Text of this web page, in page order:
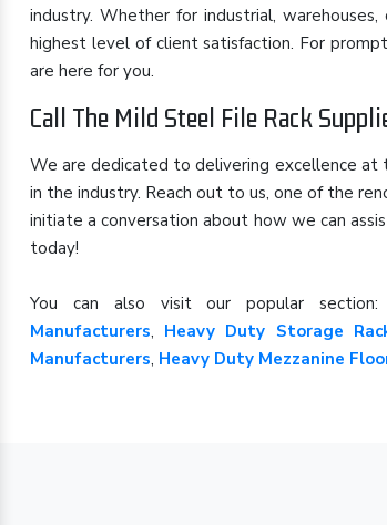
industry. Whether for industrial,
highest level of client satisfaction. For
are here for you.
Call The Mild Steel File Rack
We are dedicated to delivering excellence at
in the industry. Reach out to us, one of the
initiate a conversation about how we can
today!
You can also visit our popular section:
Manufacturers, Heavy Duty Storage
Manufacturers, Heavy Duty Mezzanine